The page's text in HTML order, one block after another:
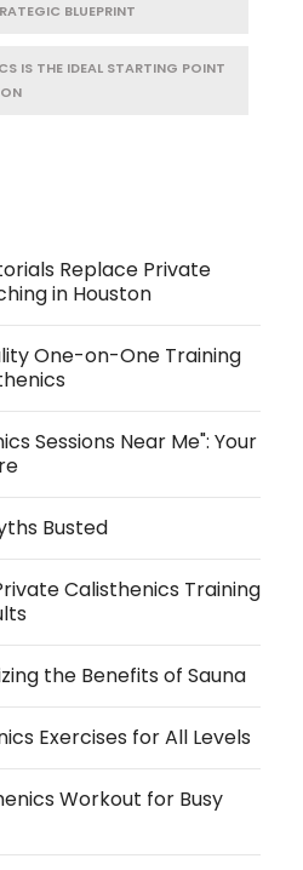
BLUEPRINT
IS THE IDEAL STARTING POINT
Replace Private
in Houston
One-on-One Training
Sessions Near Me": Your
Busted
Calisthenics Training
the Benefits of Sauna
Exercises for All Levels
Workout for Busy